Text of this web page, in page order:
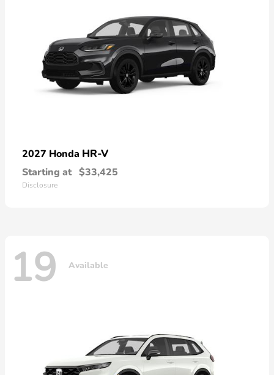
2027 Honda HR-V
Starting at $33,425
Disclosure
19 Available